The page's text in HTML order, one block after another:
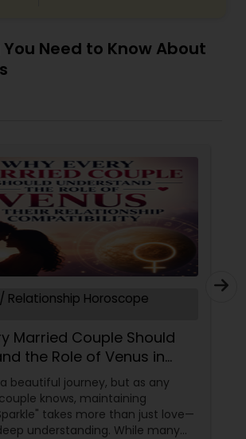
Need to Know About
Relationship Horoscope
Married Couple Should
the Role of Venus in
Compatibility
beautiful journey, but as any
knows, maintaining
takes more than just love—
understanding. While many